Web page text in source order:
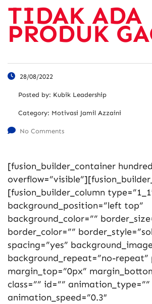
TIDAK ADA
PRODUK
28/08/2022
Posted by: Kubik Leadership
Category: Motivasi Jamil Azzaini
No Comments
[fusion_builder_container
[fusion_builder_column
background_position=”left top”
background_color=””
border_color=””
spacing=”yes”
background_repeat=”no-repeat”
margin_top=”0px”
class=”” id=”” animation_type=””
animation_speed=”0.3″